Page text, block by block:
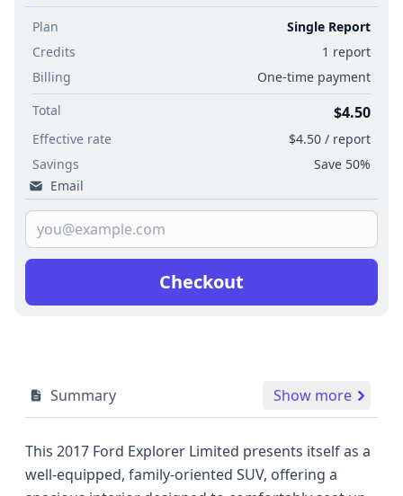
Plan
Single Report
Credits
1 report
Billing
One-time payment
Total
$4.50
Effective rate
$4.50 / report
Savings
Save 50%
Email
Checkout
Summary Show more
This 2017 Ford Explorer Limited presents itself as a
well-equipped, family-oriented SUV, offering a